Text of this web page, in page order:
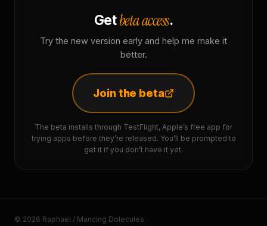
Getbeta access.
Try the new version early and help me make it
better.
Join the beta
The beta installs through TestFlight, Apple’s free app for
trying apps before they’re released. You’ll be prompted to
get it if you don’t have it yet.
© 2026 Raphaël / Mancing Dolecules